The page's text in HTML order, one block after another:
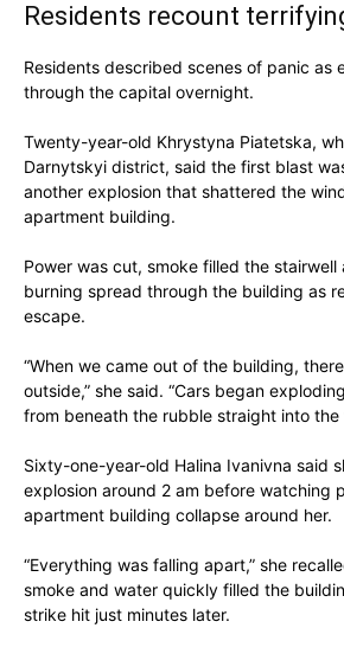
Residents recount
Residents described scenes of panic as
through the capital overnight.
Twenty-year-old Khrystyna Piatetska,
Darnytskyi district, said the first blast
another explosion that shattered the
apartment building.
Power was cut, smoke filled the stairwell
burning spread through the building as
escape.
“When we came out of the building,
outside,” she said. “Cars began
from beneath the rubble straight into the
Sixty-one-year-old Halina Ivanivna said
explosion around 2 am before watching
apartment building collapse around her.
“Everything was falling apart,” she
smoke and water quickly filled the
strike hit just minutes later.